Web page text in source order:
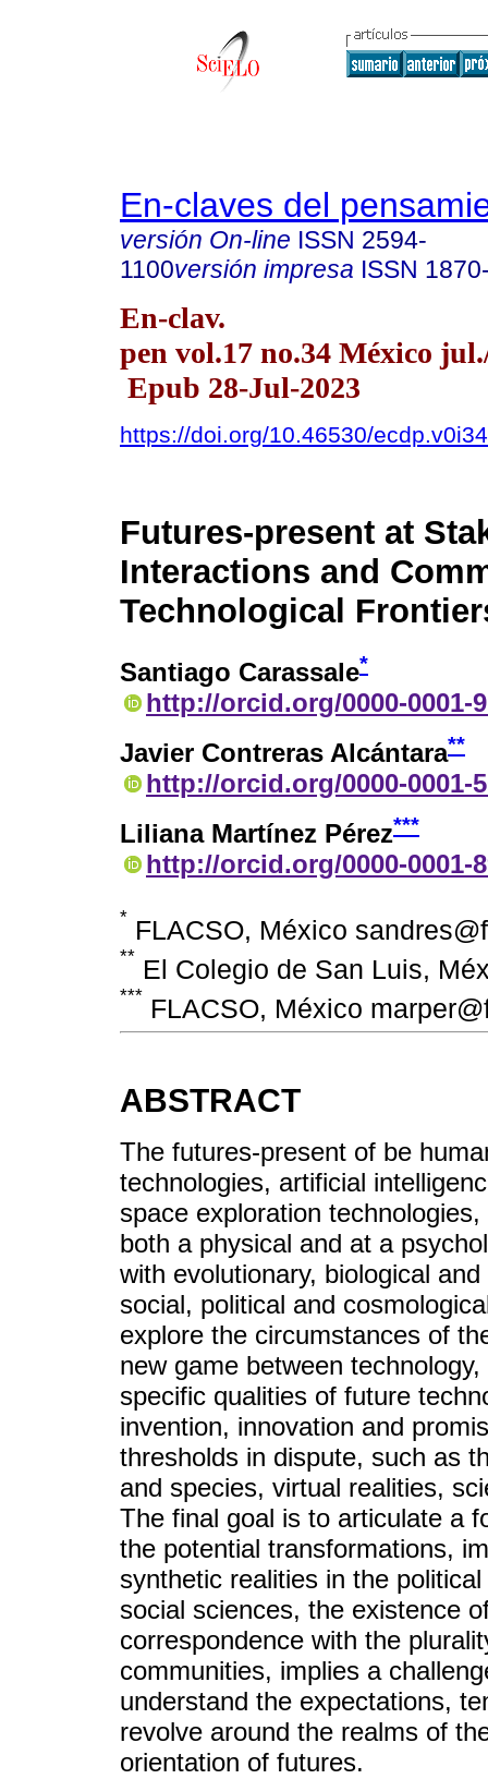
En-claves del
versión On-line ISSN 2594-
1100versión impresa ISSN
En-clav.
pen vol.17 no.34 México
Epub 28-Jul-2023
https://doi.org/10.46530/
Futures-present at
Interactions and
Technological
Santiago Carassale*
http://orcid.org/0000-0001-
Javier Contreras Alcántara**
http://orcid.org/0000-0001-
Liliana Martínez Pérez***
http://orcid.org/0000-0001-
* FLACSO, México
** El Colegio de San Luis,
*** FLACSO, México
ABSTRACT
The futures-present of be
technologies, artificial
space exploration
both a physical and at a
with evolutionary, biological
social, political and
explore the circumstances of
new game between
specific qualities of future
invention, innovation and
thresholds in dispute, such as
and species, virtual realities,
The final goal is to articulate a
the potential transformations,
synthetic realities in the
social sciences, the existence
correspondence with the
communities, implies a
understand the expectations,
revolve around the realms of
orientation of futures.